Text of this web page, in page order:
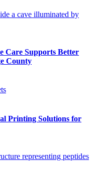
Care Supports Better
County
Printing Solutions for